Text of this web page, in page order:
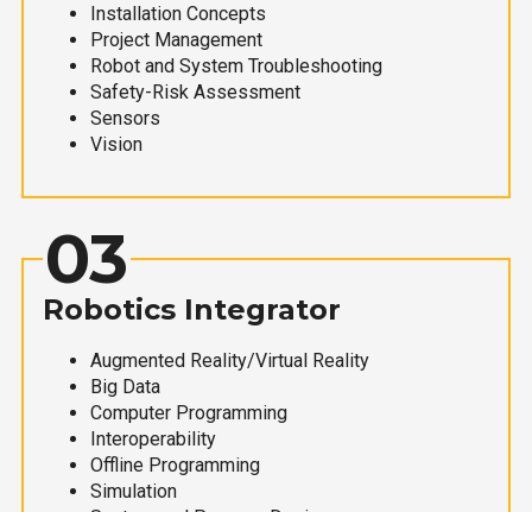
Installation Concepts
Project Management
Robot and System Troubleshooting
Safety-Risk Assessment
Sensors
Vision
03
Robotics Integrator
Augmented Reality/Virtual Reality
Big Data
Computer Programming
Interoperability
Offline Programming
Simulation